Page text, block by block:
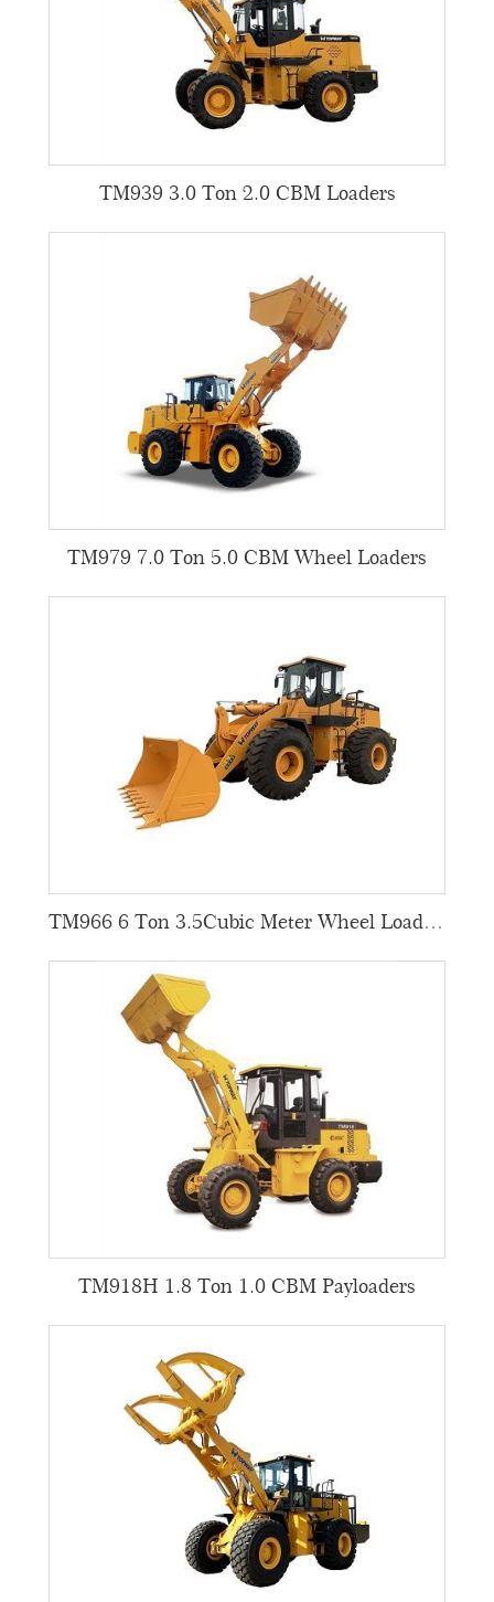
TM939 3.0 Ton 2.0 CBM Loaders
TM979 7.0 Ton 5.0 CBM Wheel Loaders
TM966 6 Ton 3.5Cubic Meter Wheel Loaders
TM918H 1.8 Ton 1.0 CBM Payloaders